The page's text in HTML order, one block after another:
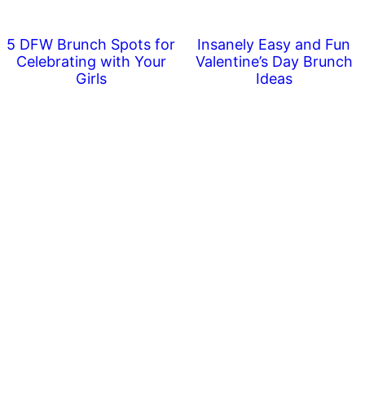
5 DFW Brunch Spots for
Celebrating with Your
Girls
Insanely Easy and Fun
Valentine’s Day Brunch
Ideas